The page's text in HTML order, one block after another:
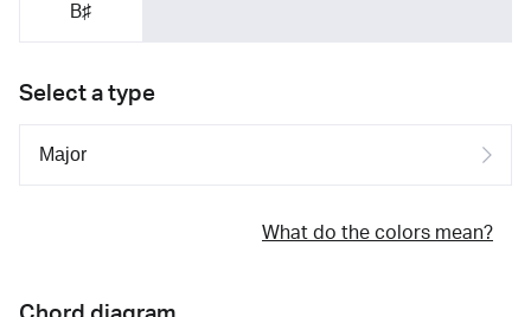
B♯
Select a type
What do the colors mean?